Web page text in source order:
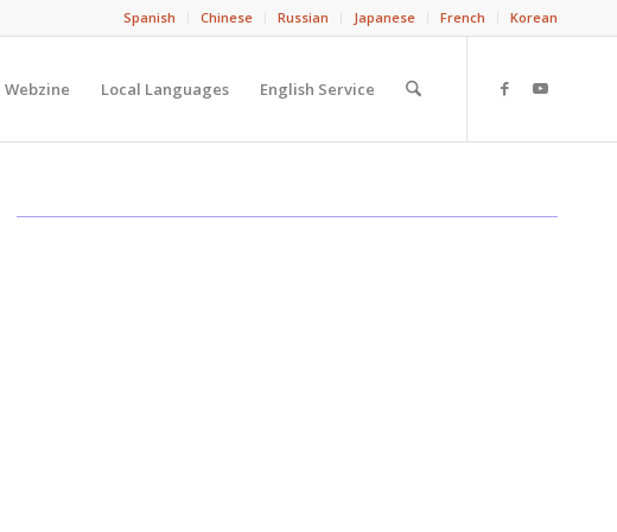
Spanish Chinese Russian Japanese French Korean
Webzine Local Languages English Service